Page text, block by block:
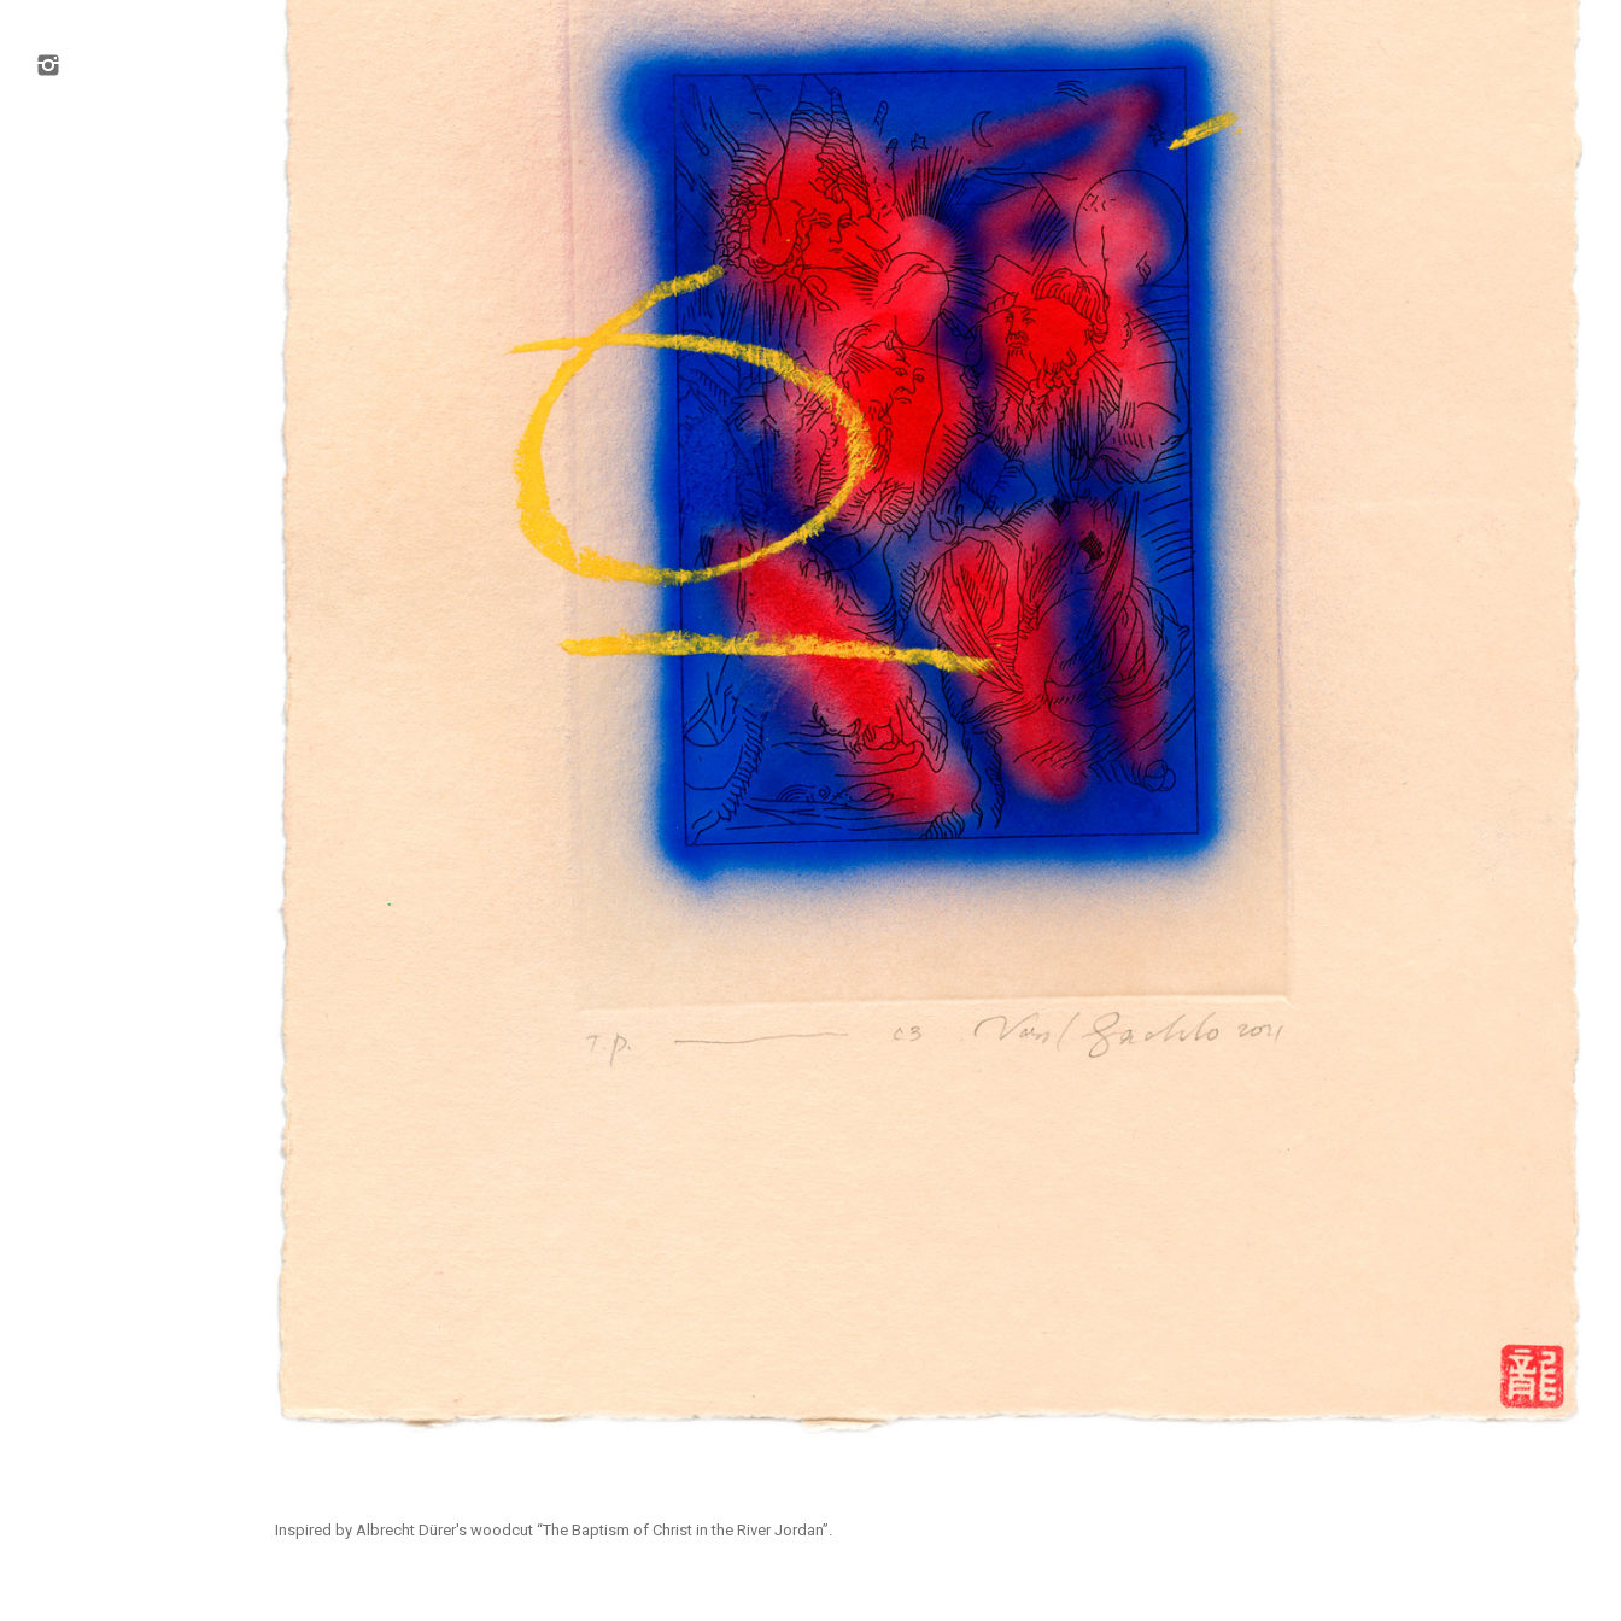
Inspired by Albrecht Dürer's woodcut “The Baptism of Christ in the River Jordan”.